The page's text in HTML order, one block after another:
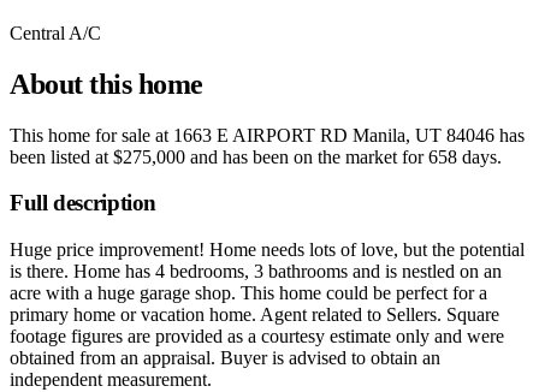
Central A/C
About this home
This home for sale at 1663 E AIRPORT RD Manila, UT 84046 has
been listed at $275,000 and has been on the market for658 days.
Full description
Huge price improvement! Home needs lots of love, but the potential
is there. Home has 4 bedrooms, 3 bathrooms and is nestled on an
acre with a huge garage shop. This home could be perfect for a
primary home or vacation home. Agent related to Sellers. Square
footage figures are provided as a courtesy estimate only and were
obtained from an appraisal. Buyer is advised to obtain an
independent measurement.